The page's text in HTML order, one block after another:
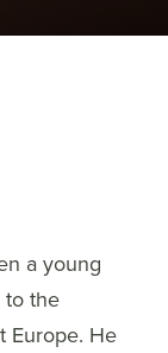
a young
to the
Europe. He